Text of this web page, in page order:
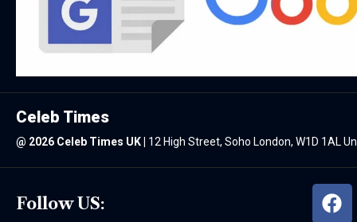
Follow US:
Celeb Times
@ 2026 Celeb Times UK| 12 High Street, Soho London, W1D 1AL